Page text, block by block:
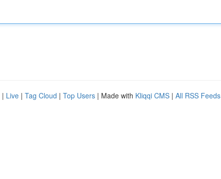
| Live | Tag Cloud | Top Users | Made with Kliqqi CMS | All RSS Feeds